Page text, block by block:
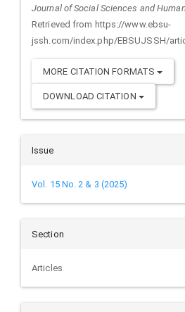
Journal of Social Sciences and
Retrieved from https://www.ebsu-
jssh.com/index.php/EBSUJSSH/
MORE CITATION FORMATS
DOWNLOAD CITATION
Issue
Vol. 15 No. 2 & 3 (2025)
Section
Articles